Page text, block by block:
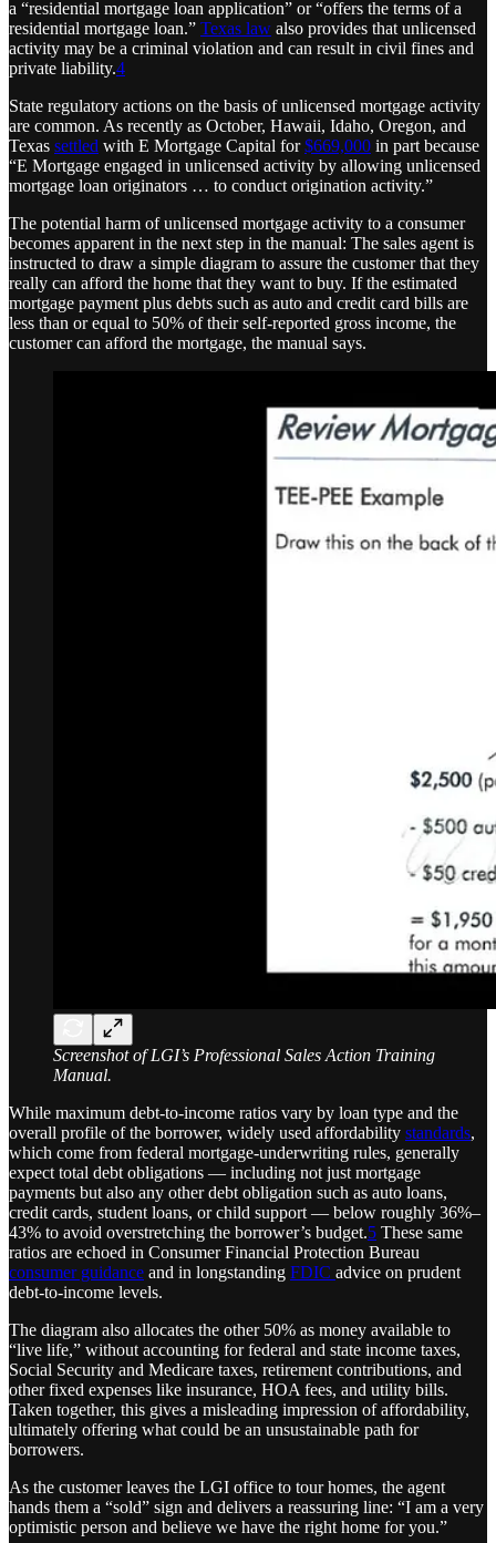
a “residential mortgage loan application” or “offers the terms of a
residential mortgage loan.” Texas law also provides that unlicensed
activity may be a criminal violation and can result in civil fines and
private liability.4
State regulatory actions on the basis of unlicensed mortgage activity
are common. As recently as October, Hawaii, Idaho, Oregon, and
Texas settled with E Mortgage Capital for$669,000 in part because
“E Mortgage engaged in unlicensed activity by allowing unlicensed
mortgage loan originators … to conduct origination activity.”
The potential harm of unlicensed mortgage activity to a consumer
becomes apparent in the next step in the manual: The sales agent is
instructed to draw a simple diagram to assure the customer that they
really can afford the home that they want to buy. If the estimated
mortgage payment plus debts such as auto and credit card bills are
less than or equal to 50% of their self-reported gross income, the
customer can afford the mortgage, the manual says.
Screenshot of LGI’s Professional Sales Action Training
Manual.
While maximum debt-to-income ratios vary by loan type and the
overall profile of the borrower, widely used affordability standards,
which come from federal mortgage-underwriting rules, generally
expect total debt obligations — including not just mortgage
payments but also any other debt obligation such as auto loans,
credit cards, student loans, or child support — below roughly 36%–
43% to avoid overstretching the borrower’s budget.5 These same
ratios are echoed in Consumer Financial Protection Bureau
consumer guidance and in longstanding FDIC advice on prudent
debt-to-income levels.
The diagram also allocates the other 50% as money available to
“live life,” without accounting for federal and state income taxes,
Social Security and Medicare taxes, retirement contributions, and
other fixed expenses like insurance, HOA fees, and utility bills.
Taken together, this gives a misleading impression of affordability,
ultimately offering what could be an unsustainable path for
borrowers.
As the customer leaves the LGI office to tour homes, the agent
hands them a “sold” sign and delivers a reassuring line: “I am a very
optimistic person and believe we have the right home for you.”